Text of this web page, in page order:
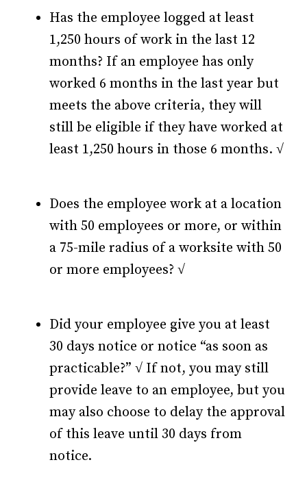
Has the employee logged at least
1,250 hours of work in the last 12
months? If an employee has only
worked 6 months in the last year but
meets the above criteria, they will
still be eligible if they have worked at
least 1,250 hours in those 6 months. √
Does the employee work at a location
with 50 employees or more, or within
a 75-mile radius of a worksite with 50
or more employees? √
Did your employee give you at least
30 days notice or notice “as soon as
practicable?” √ If not, you may still
provide leave to an employee, but you
may also choose to delay the approval
of this leave until 30 days from
notice.